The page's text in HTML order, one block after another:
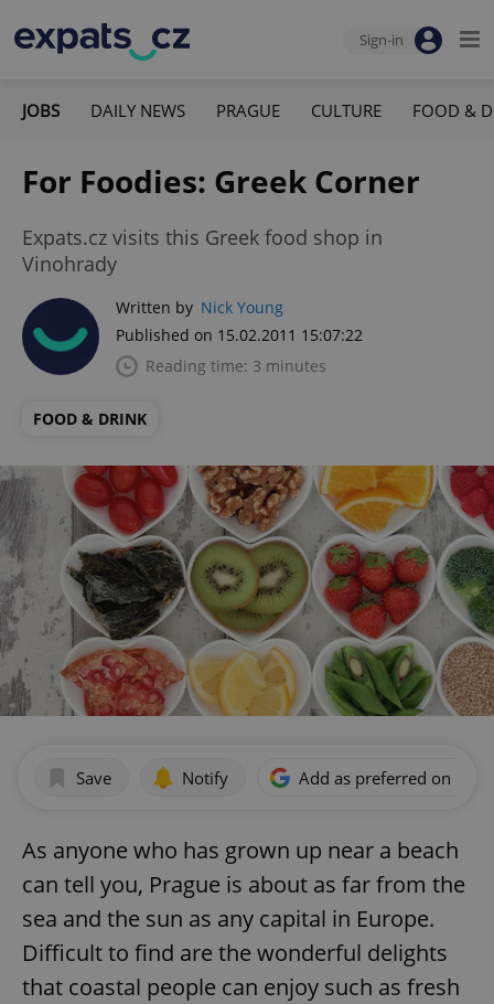
Sign-in
JOBS DAILY NEWS PRAGUE CULTURE FOOD &
For Foodies: Greek Corner
Expats.cz visits this Greek food shop in
Vinohrady
Written by Nick Young
Published on 15.02.2011 15:07:22
Reading time: 3 minutes
FOOD & DRINK
Save Notify Add as preferred on
As anyone who has grown up near a beach
can tell you, Prague is about as far from the
sea and the sun as any capital in Europe.
Difficult to find are the wonderful delights
that coastal people can enjoy such as fresh